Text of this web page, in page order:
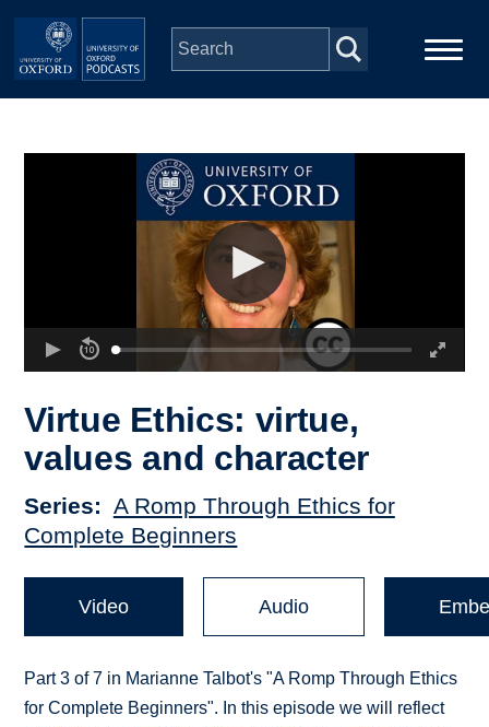
Skip to main content
Virtue Ethics: virtue,
values and character
Series
A Romp Through Ethics for
Complete Beginners
Video Audio
Part 3 of 7 in Marianne Talbot's "A Romp Through Ethics
for Complete Beginners". In this episode we will reflect